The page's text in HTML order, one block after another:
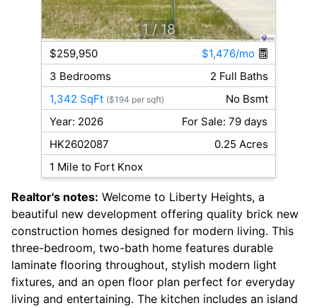
1 / 18
$259,950
$1,476/mo
3 Bedrooms
2 Full Baths
1,342 SqFt ($194 per sqft)
No Bsmt
Year: 2026
For Sale: 79 days
HK2602087
0.25 Acres
1 Mile to Fort Knox
Realtor's notes: Welcome to Liberty Heights, a
beautiful new development offering quality brick new
construction homes designed for modern living. This
three-bedroom, two-bath home features durable
laminate flooring throughout, stylish modern light
fixtures, and an open floor plan perfect for everyday
living and entertaining. The kitchen includes an island